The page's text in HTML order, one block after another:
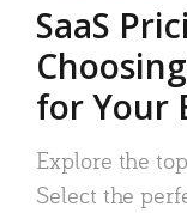
SaaS
for Your
Explore the
Select the